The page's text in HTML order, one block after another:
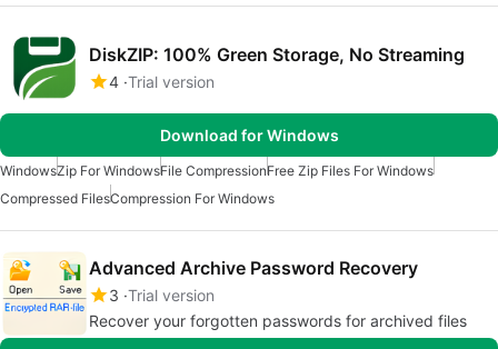
DiskZIP: 100% Green Storage, No Streaming
4 Trial version
Download for Windows
WindowsZip For WindowsFile CompressionFree Zip Files For Windows
Compressed FilesCompression For Windows
Advanced Archive Password Recovery
3 Trial version
Recover your forgotten passwords for archived files